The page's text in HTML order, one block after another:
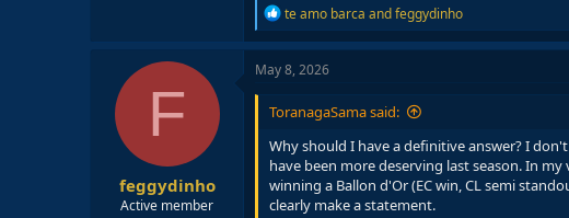
R
e
a
c
o
s
:
te amo barca andfeggydinho
F
feggydinho
Active member
May 8, 2026
ToranagaSama said:
Why should I have a definitive answer? I
have been more deserving last season. In
winning a Ballon d'Or (EC win, CL semi
clearly make a statement.